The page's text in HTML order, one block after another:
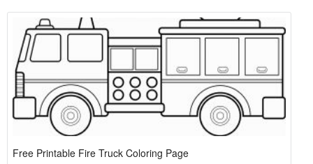
Free Printable Fire Truck Coloring Page